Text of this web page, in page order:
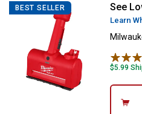
BEST SELLER See
Learn
$5.99